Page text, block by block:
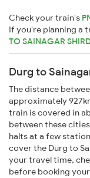
Check your train's
If you're planning a
TO SAINAGAR
Durg to
The distance
approximately
train is covered in
between these
halts at a few
cover the Durg to
your travel time,
before booking